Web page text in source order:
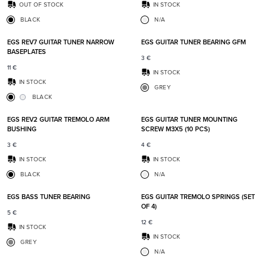
OUT OF STOCK
BLACK
IN STOCK
N/A
Add to favorites
EGS REV7 GUITAR TUNER NARROW
BASEPLATES
11 €
IN STOCK
BLACK
EGS GUITAR TUNER BEARING GFM
3 €
IN STOCK
GREY
EGS REV2 GUITAR TREMOLO ARM
BUSHING
3 €
IN STOCK
BLACK
EGS GUITAR TUNER MOUNTING
SCREW M3X5 (10 PCS)
4 €
IN STOCK
N/A
Add to favorites
EGS BASS TUNER BEARING
5 €
IN STOCK
GREY
EGS GUITAR TREMOLO SPRINGS (SET
OF 4)
12 €
IN STOCK
N/A
Add to favorites